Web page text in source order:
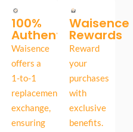
100%
Authentic
Waisence
offers a
1-to-1
replacement
exchange,
ensuring
Waisence
Rewards
Reward
your
purchases
with
exclusive
benefits.